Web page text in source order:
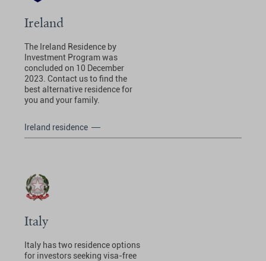
Ireland
The Ireland Residence by
Investment Program was
concluded on 10 December
2023. Contact us to find the
best alternative residence for
you and your family.
Ireland residence
Italy
Italy has two residence options
for investors seeking visa-free